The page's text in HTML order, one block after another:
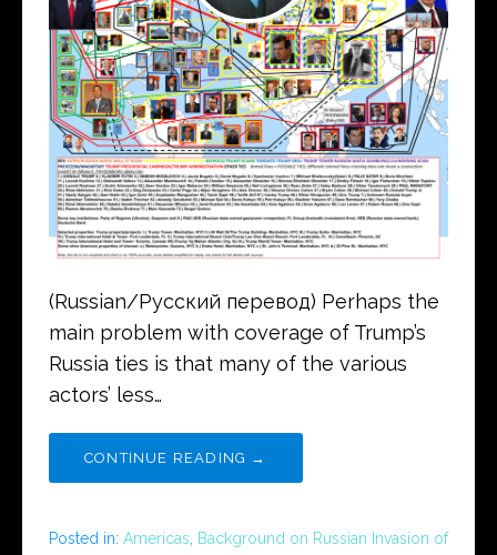
(Russian/Русский перевод) Perhaps the
main problem with coverage of Trump’s
Russia ties is that many of the various
actors’ less…
CONTINUE READING →
Posted in: Americas, Background on Russian Invasion of